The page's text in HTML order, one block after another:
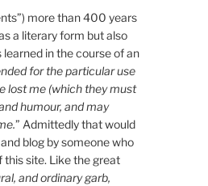
more than 400 years
a literary form but also
in the course of an
for the particular use
lost me (which they must
humour, and may
” Admittedly that would
blog by someone who
this site. Like the great
and ordinary garb,